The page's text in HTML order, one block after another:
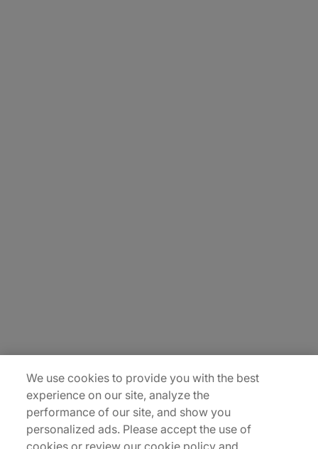
We use cookies to provide you with the best
experience on our site, analyze the
performance of our site, and show you
personalized ads. Please accept the use of
cookies or review our cookie policy and